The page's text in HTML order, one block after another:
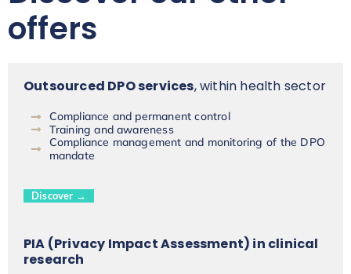
offers
Outsourced DPO services, within health sector
Compliance and permanent control
Training and awareness
Compliance management and monitoring of the DPO
mandate
Discover →
PIA (Privacy Impact Assessment) in clinical
research